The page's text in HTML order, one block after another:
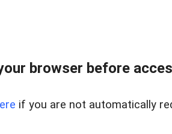
browser before
if you are not automatically